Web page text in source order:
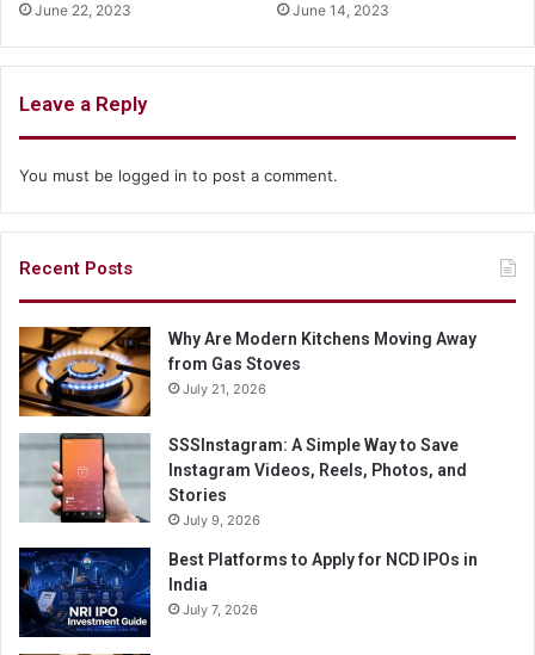
June 22, 2023 June 14, 2023
Leave a Reply
You must be logged in to post a comment.
Recent Posts
Why Are Modern Kitchens Moving Away
from Gas Stoves
July 21, 2026
SSSInstagram: A Simple Way to Save
Instagram Videos, Reels, Photos, and
Stories
July 9, 2026
Best Platforms to Apply for NCD IPOs in
India
July 7, 2026